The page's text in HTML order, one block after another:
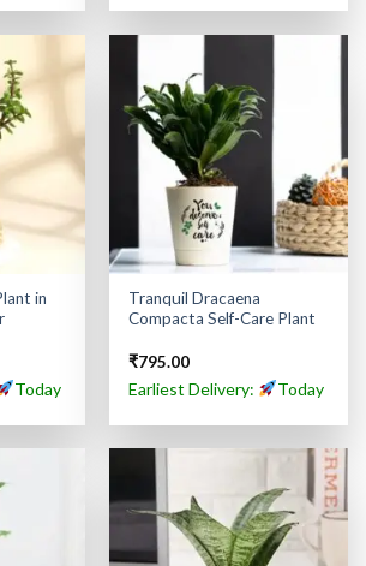
in
Today
Tranquil Dracaena
Compacta Self-Care Plant
₹795.00
Earliest Delivery: Today